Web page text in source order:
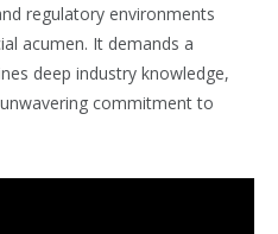
regulatory environments
acumen. It demands a
deep industry knowledge,
commitment to